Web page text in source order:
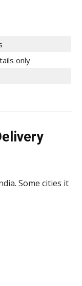
only
Some cities it